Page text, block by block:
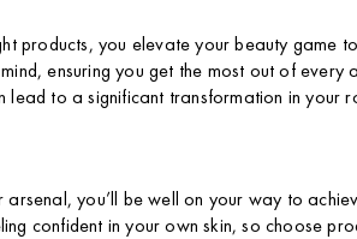
products, you elevate your beauty game
ensuring you get the most out of every
lead to a significant transformation in your
arsenal, you’ll be well on your way to
confident in your own skin, so choose